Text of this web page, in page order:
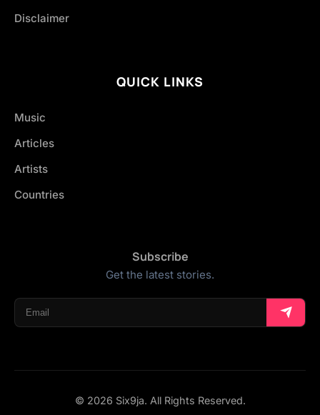
Disclaimer
QUICK LINKS
Music
Articles
Artists
Countries
Subscribe
Get the latest stories.
© 2026 Six9ja. All Rights Reserved.